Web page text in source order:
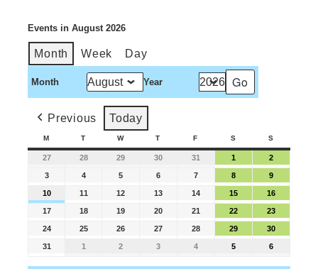
Events in August 2026
Month Week Day
Month Year
Previous Today
M T W T F S S
27 28 29 30 31 1 2
3 4 5 6 7 8 9
10 11 12 13 14 15 16
17 18 19 20 21 22 23
24 25 26 27 28 29 30
31 1 2 3 4 5 6